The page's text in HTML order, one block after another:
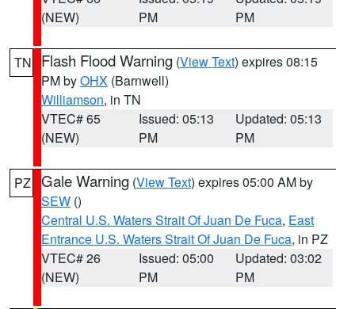
(NEW)
PM
PM
TN Flash Flood Warning (View Text) expires 08:15
PM byOHX (Barnwell)
Williamson, in TN
VTEC# 65
(NEW)
Issued: 05:13
PM
Updated: 05:13
PM
PZ Gale Warning (View Text) expires 05:00 AM by
SEW ()
Central U.S. Waters Strait Of Juan De Fuca, East
Entrance U.S. Waters Strait Of Juan De Fuca, in PZ
VTEC# 26
(NEW)
Issued: 05:00
PM
Updated: 03:02
PM